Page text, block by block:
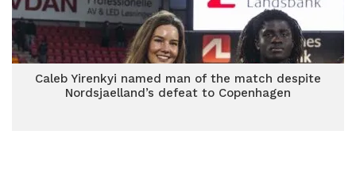
Caleb Yirenkyi named man of the match despite
Nordsjaelland’s defeat to Copenhagen